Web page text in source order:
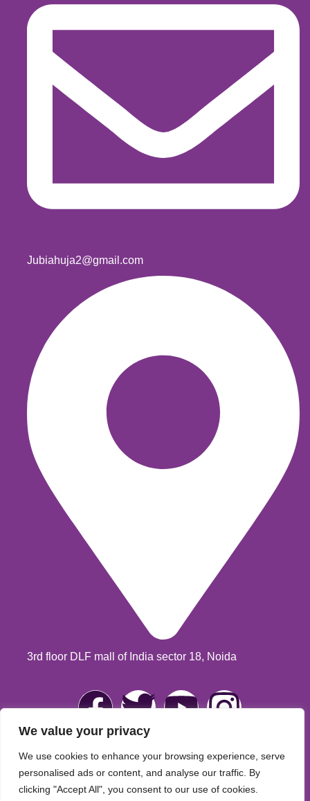
We value your privacy
We use cookies to enhance your browsing experience, serve
personalised ads or content, and analyse our traffic. By
clicking "Accept All", you consent to our use of cookies.
Jubiahuja2@gmail.com
3rd floor DLF mall of India sector 18, Noida
Jubi Ahuja© 2025 Developed & Maintained By
Digital Marketing